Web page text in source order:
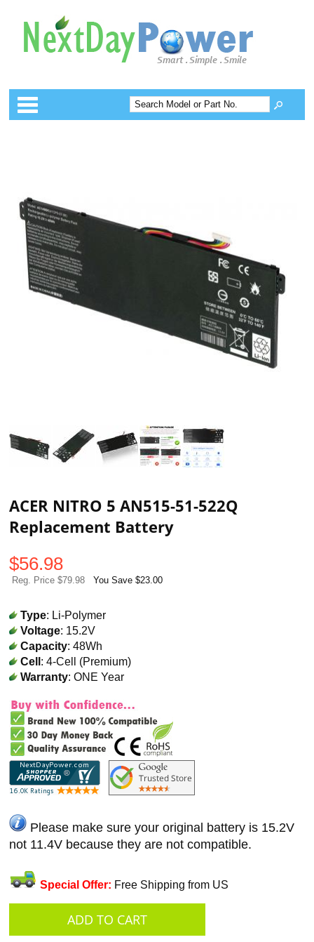
Categories
ACER NITRO 5 AN515-51-522Q
Replacement Battery
$56.98
Reg. Price $79.98 You Save $23.00
Type: Li-Polymer
Voltage: 15.2V
Capacity: 48Wh
Cell: 4-Cell (Premium)
Warranty: ONE Year
Please make sure your original battery is 15.2V
not 11.4V because they are not compatible.
Special Offer: Free Shipping from US